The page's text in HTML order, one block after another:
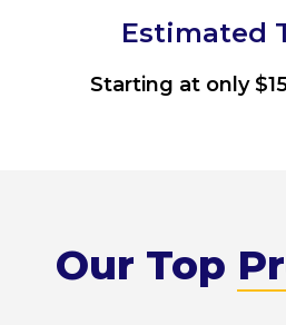
Estimated
Starting at only
Our Top